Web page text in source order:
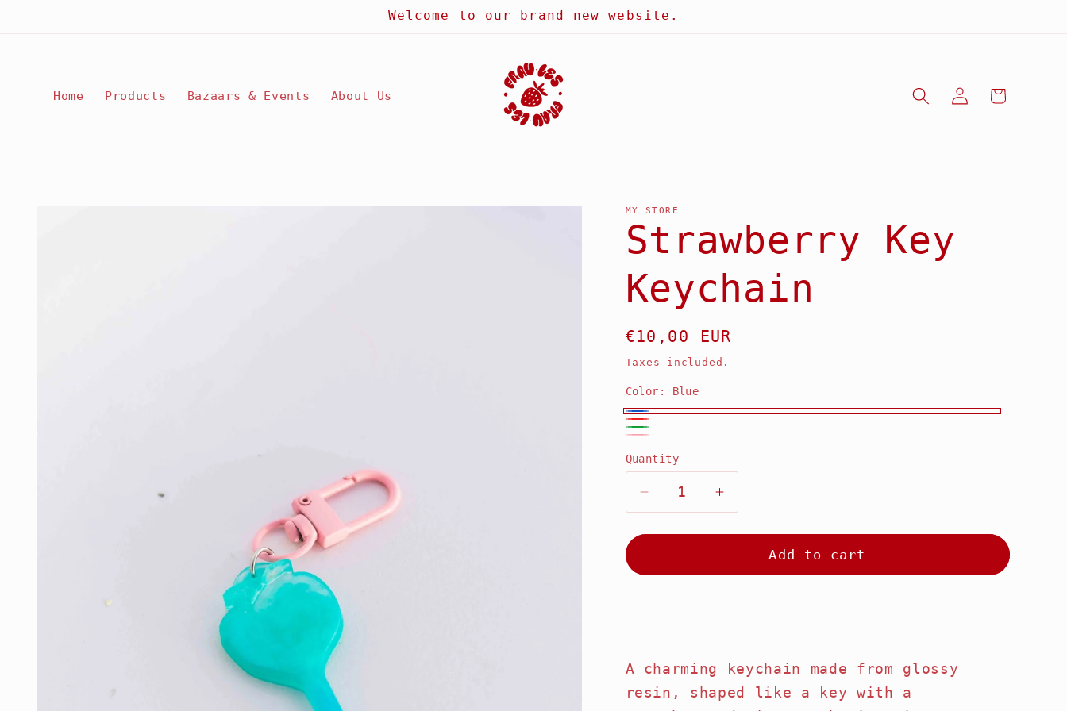
Welcome to our brand new website.
Home Products Bazaars & Events About Us
Log
in
Cart
MY STORE
Strawberry Key
Keychain
Regular
price
€10,00 EUR
Taxes included.
Color: Blue
Blue
Red
Green
Quantity
Decrease
quantity
for
Key
Increase
quantity
for
Strawberry
Key
Add to cart
A charming keychain made from glossy
resin, shaped like a key with a